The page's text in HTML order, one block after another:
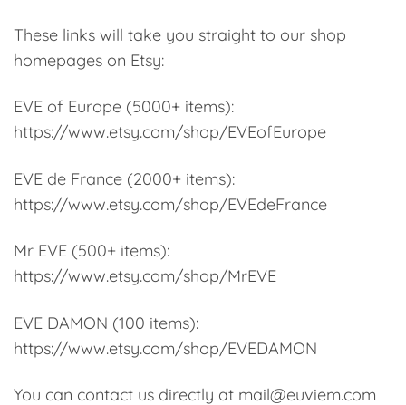
These links will take you straight to our shop
homepages on Etsy:
EVE of Europe (5000+ items):
https://www.etsy.com/shop/EVEofEurope
EVE de France (2000+ items):
https://www.etsy.com/shop/EVEdeFrance
Mr EVE (500+ items):
https://www.etsy.com/shop/MrEVE
EVE DAMON (100 items):
https://www.etsy.com/shop/EVEDAMON
You can contact us directly at mail@euviem.com